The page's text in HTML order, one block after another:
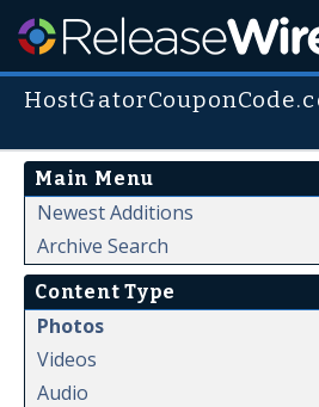
Main Menu
Newest Additions
Archive Search
Content Type
Photos
Videos
Audio